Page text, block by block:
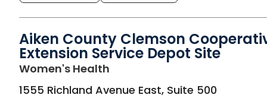
Aiken County Clemson
Extension Service Depot Site
Women's Health
1555 Richland Avenue East, Suite 500